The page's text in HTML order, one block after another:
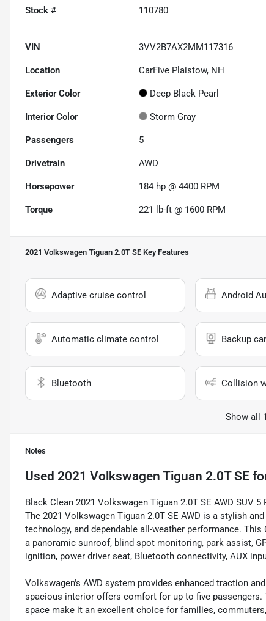
Stock # 110780
VIN 3VV2B7AX2MM117316
Location CarFive Plaistow, NH
Exterior Color Deep Black Pearl
Interior Color Storm Gray
Passengers 5
Drivetrain AWD
Horsepower 184 hp @ 4400 RPM
Torque 221 lb-ft @ 1600 RPM
2021 Volkswagen Tiguan 2.0T SE Key Features
Adaptive cruise control Android
Automatic climate control Backup
Bluetooth Collision
Show all
Notes
Used 2021 Volkswagen Tiguan 2.0T SE
Black Clean 2021 Volkswagen Tiguan 2.0T SE AWD SUV 5
The 2021 Volkswagen Tiguan 2.0T SE AWD is a stylish
technology, and dependable all-weather performance.
a panoramic sunroof, blind spot monitoring, park assist,
ignition, power driver seat, Bluetooth connectivity, AUX
Volkswagen's AWD system provides enhanced traction
spacious interior offers comfort for up to five passengers.
space make it an excellent choice for families,